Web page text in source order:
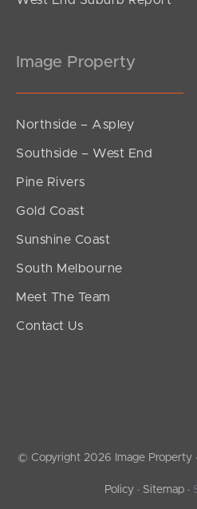
Image Property
Northside – Aspley
Southside – West End
Pine Rivers
Gold Coast
Sunshine Coast
South Melbourne
Meet The Team
Contact Us
© Copyright 2026 Image Property ·
Policy · Sitemap ·